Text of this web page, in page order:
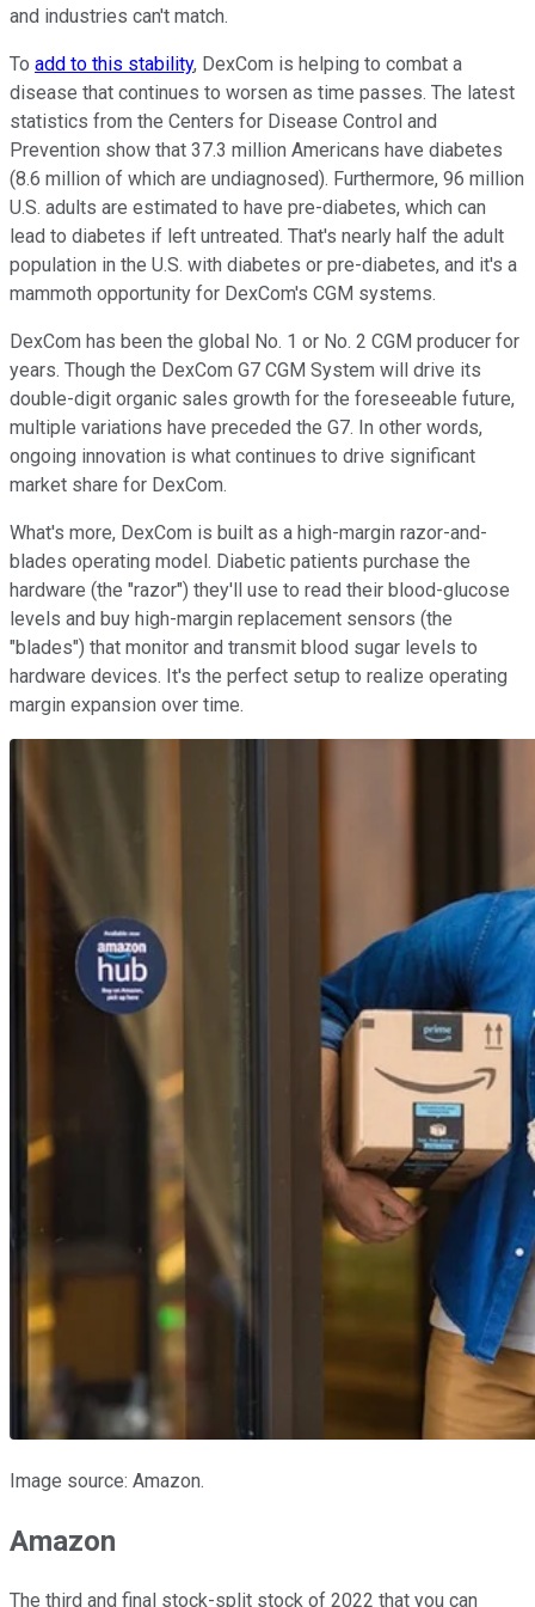
and industries can't match.
To add to this stability, DexCom is helping to combat a
disease that continues to worsen as time passes. The latest
statistics from the Centers for Disease Control and
Prevention show that 37.3 million Americans have diabetes
(8.6 million of which are undiagnosed). Furthermore, 96 million
U.S. adults are estimated to have pre-diabetes, which can
lead to diabetes if left untreated. That's nearly half the adult
population in the U.S. with diabetes or pre-diabetes, and it's a
mammoth opportunity for DexCom's CGM systems.
DexCom has been the global No. 1 or No. 2 CGM producer for
years. Though the DexCom G7 CGM System will drive its
double-digit organic sales growth for the foreseeable future,
multiple variations have preceded the G7. In other words,
ongoing innovation is what continues to drive significant
market share for DexCom.
What's more, DexCom is built as a high-margin razor-and-
blades operating model. Diabetic patients purchase the
hardware (the "razor") they'll use to read their blood-glucose
levels and buy high-margin replacement sensors (the
"blades") that monitor and transmit blood sugar levels to
hardware devices. It's the perfect setup to realize operating
margin expansion over time.
Image source: Amazon.
Amazon
The third and final stock-split stock of 2022 that you can